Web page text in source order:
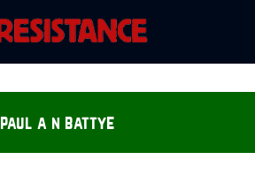
paul a n battye